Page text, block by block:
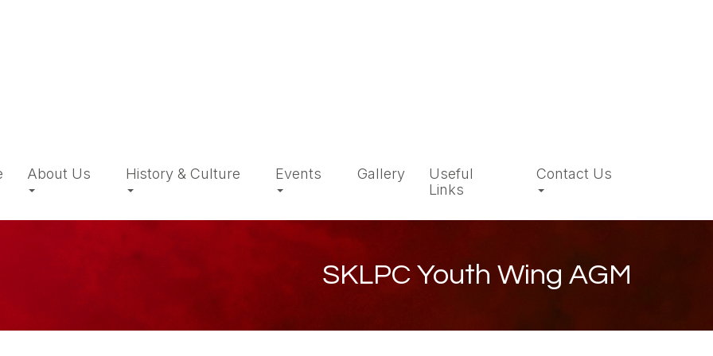
About Us History & Culture Events Gallery
Useful
Links
Contact Us
SKLPC Youth Wing AGM